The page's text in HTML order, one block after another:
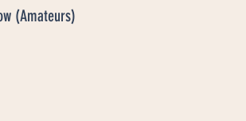
(Amateurs)